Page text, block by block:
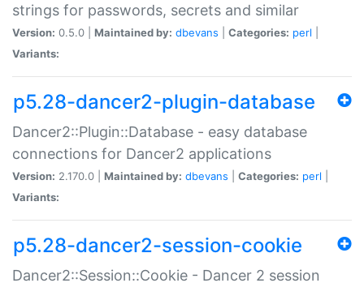
strings for passwords, secrets and similar
Version: 0.5.0 | Maintained by: dbevans Categories: perl
Variants:
p5.28-dancer2-plugin-database
Dancer2::Plugin::Database - easy database
connections for Dancer2 applications
Version: 2.170.0 | Maintained by: dbevans Categories: perl
Variants:
p5.28-dancer2-session-cookie
Dancer2::Session::Cookie - Dancer 2 session